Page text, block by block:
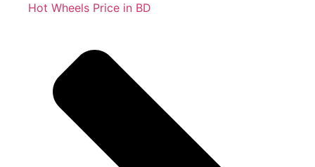
Hot Wheels Price in BD